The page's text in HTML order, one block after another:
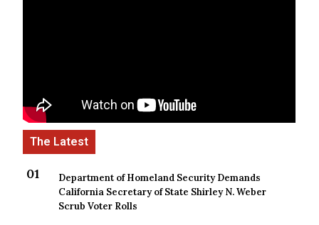
Department of Homeland Security Demands
California Secretary of State Shirley N. Weber
Scrub Voter Rolls